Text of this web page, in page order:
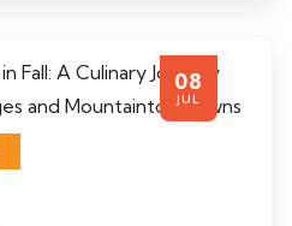
08
JUL